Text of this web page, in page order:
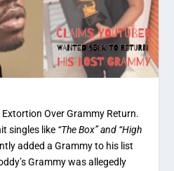
Extortion Over Grammy Return.
singles like “The Box” and “High
added a Grammy to his list
Grammy was allegedly